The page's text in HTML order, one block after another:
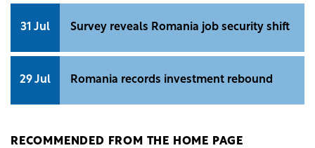
31 Jul Survey reveals Romania job security shift
29 Jul Romania records investment rebound
RECOMMENDED FROM THE HOME PAGE